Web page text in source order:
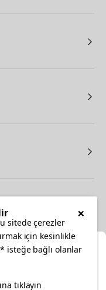
×
sitede çerezler
için kesinlikle
isteğe bağlı olanlar
tıklayın